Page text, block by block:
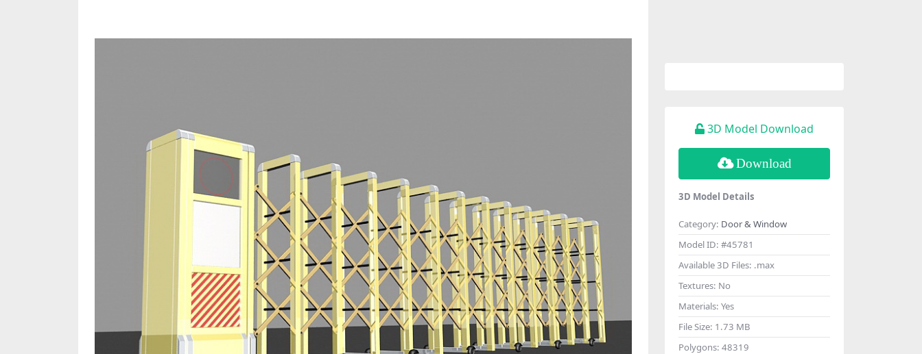
3D Model Download
Download
3D Model Details
Category: Door & Window
Model ID: #45781
Available 3D Files: .max
Textures: No
Materials: Yes
File Size: 1.73 MB
Polygons: 48319